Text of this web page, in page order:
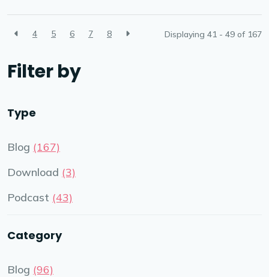
4 5 6 7 8 Displaying 41 - 49 of 167
Filter by
Type
Blog (167)
Download (3)
Podcast (43)
Category
Blog (96)